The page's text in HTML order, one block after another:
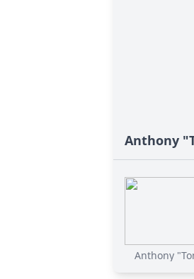
Anthony
Anthony